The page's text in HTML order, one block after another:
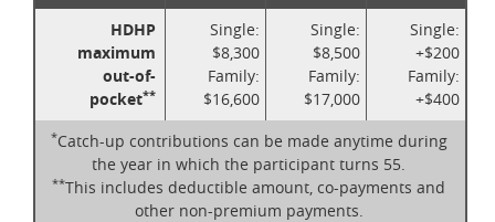
HDHP
maximum
out-of-
pocket**
Single:
$8,300
Family:
$16,600
Single:
$8,500
Family:
$17,000
Single:
+$200
Family:
+$400
*Catch-up contributions can be made anytime during
the year in which the participant turns 55.
**This includes deductible amount, co-payments and
other non-premium payments.